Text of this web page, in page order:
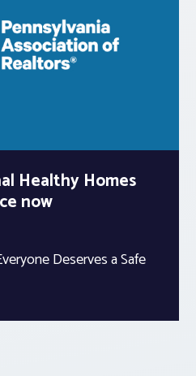
Healthy Homes
now
Deserves a Safe